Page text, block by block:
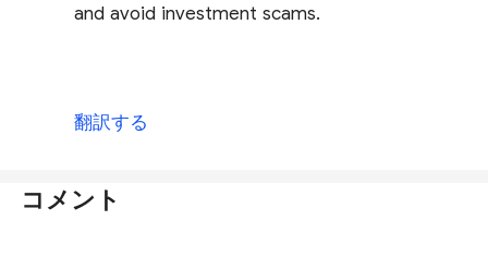
and avoid investment scams.
翻訳する
コメント